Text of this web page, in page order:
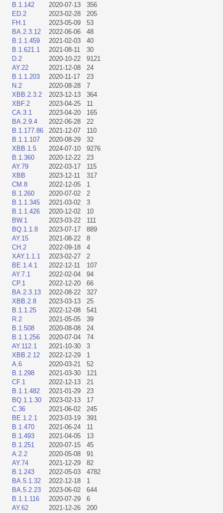
B.1.142
2020-07-13
356
ED.2
2023-02-28
205
FH.1
2023-05-09
53
BA.2.3.12
2022-06-06
48
B.1.1.459
2021-02-03
40
B.1.621.1
2021-08-11
30
D.2
2020-10-22
9121
AY.22
2021-12-08
24
B.1.1.203
2020-11-17
23
N.2
2020-08-28
7
XBB.2.3.2
2023-12-13
364
XBF.2
2023-04-25
11
CA.3.1
2023-04-20
165
BA.2.9.4
2022-06-28
22
B.1.177.86
2021-12-07
110
B.1.1.107
2020-08-29
32
XBB.1.5
2024-07-10
9276
B.1.360
2020-12-22
23
AY.79
2022-03-17
115
XBB
2023-12-11
317
CM.8
2022-12-05
1
B.1.260
2020-07-02
2
B.1.1.345
2021-03-02
3
B.1.1.426
2020-12-02
10
BW.1
2023-03-22
111
BQ.1.1.8
2023-07-17
889
AY.15
2021-08-22
8
CH.2
2022-09-18
4
XAY.1.1.1
2023-02-27
2
BE.1.4.1
2022-12-11
107
AY.7.1
2022-02-04
94
CP.1
2022-12-20
66
BA.2.3.13
2022-08-22
327
XBB.2.8
2023-03-13
25
B.1.1.25
2022-12-08
541
R.2
2021-05-05
39
B.1.508
2020-08-08
24
B.1.1.256
2020-07-04
74
AY.112.1
2021-10-30
3
XBB.2.12
2022-12-29
1
A.6
2020-03-21
52
B.1.298
2021-03-30
121
CF.1
2022-12-13
21
B.1.1.482
2021-01-29
23
BQ.1.1.30
2023-02-13
17
C.36
2021-06-02
245
BE.1.2.1
2023-03-19
391
B.1.470
2021-06-24
11
B.1.493
2021-04-05
13
B.1.251
2020-07-15
45
A.2.2
2020-05-08
91
AY.74
2021-12-29
82
B.1.243
2022-05-03
4782
BA.5.1.32
2022-12-18
1
BA.5.2.23
2023-06-02
644
B.1.1.116
2020-07-29
6
AY.62
2021-12-26
200